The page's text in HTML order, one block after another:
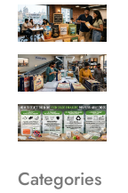
Categories